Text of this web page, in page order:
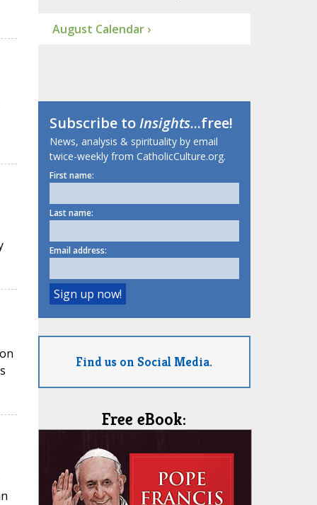
August Calendar ›
Subscribe toInsights...free!
News, analysis & spirituality by email
twice-weekly from CatholicCulture.org.
First name:
Last name:
Email address:
Find us on Social Media.
Free eBook: